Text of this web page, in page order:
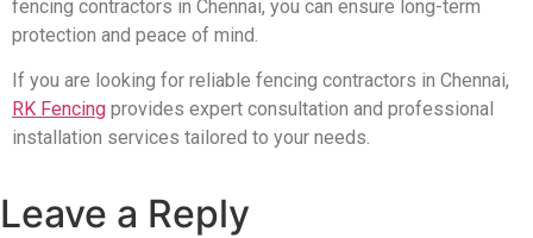
fencing contractors in Chennai, you can ensure long-term
protection and peace of mind.
If you are looking for reliable fencing contractors in Chennai,
RK Fencing provides expert consultation and professional
installation services tailored to your needs.
Leave a Reply